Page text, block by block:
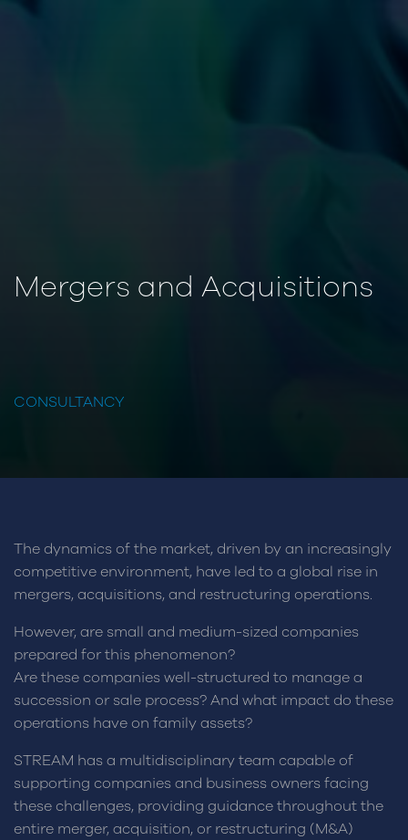
Mergers and Acquisitions
CONSULTANCY
The dynamics of the market, driven by an increasingly
competitive environment, have led to a global rise in
mergers, acquisitions, and restructuring operations.
However, are small and medium-sized companies
prepared for this phenomenon?
Are these companies well-structured to manage a
succession or sale process? And what impact do these
operations have on family assets?
STREAM has a multidisciplinary team capable of
supporting companies and business owners facing
these challenges, providing guidance throughout the
entire merger, acquisition, or restructuring (M&A)